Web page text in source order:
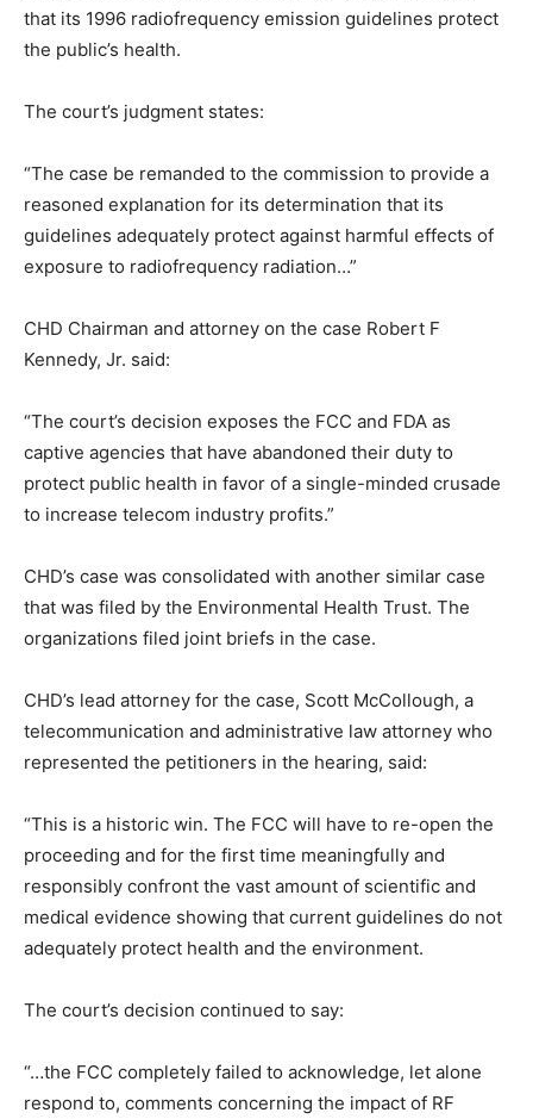
that its 1996 radiofrequency emission guidelines protect
the public’s health.
The court’s judgment states:
“The case be remanded to the commission to provide a
reasoned explanation for its determination that its
guidelines adequately protect against harmful effects of
exposure to radiofrequency radiation…”
CHD Chairman and attorney on the case Robert F
Kennedy, Jr. said:
“The court’s decision exposes the FCC and FDA as
captive agencies that have abandoned their duty to
protect public health in favor of a single-minded crusade
to increase telecom industry profits.”
CHD’s case was consolidated with another similar case
that was filed by the Environmental Health Trust. The
organizations filed joint briefs in the case.
CHD’s lead attorney for the case, Scott McCollough, a
telecommunication and administrative law attorney who
represented the petitioners in the hearing, said:
“This is a historic win. The FCC will have to re-open the
proceeding and for the first time meaningfully and
responsibly confront the vast amount of scientific and
medical evidence showing that current guidelines do not
adequately protect health and the environment.
The court’s decision continued to say:
“…the FCC completely failed to acknowledge, let alone
respond to, comments concerning the impact of RF